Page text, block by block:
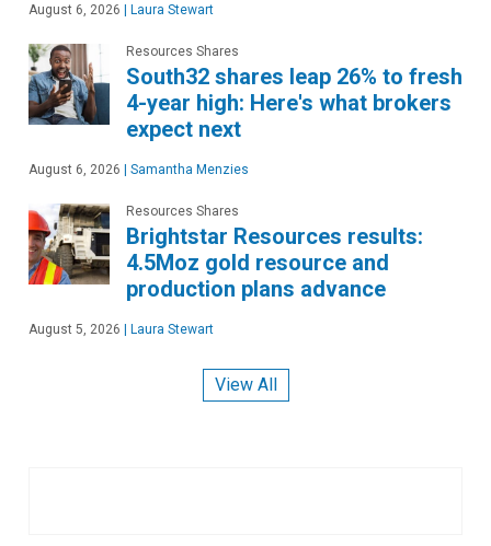
August 6, 2026 | Laura Stewart
Resources Shares
South32 shares leap 26% to fresh
4-year high: Here's what brokers
expect next
August 6, 2026 | Samantha Menzies
Resources Shares
Brightstar Resources results:
4.5Moz gold resource and
production plans advance
August 5, 2026 | Laura Stewart
View All